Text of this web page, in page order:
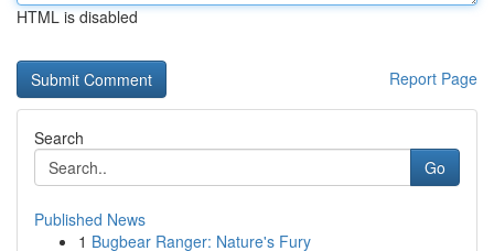
HTML is disabled
Report Page
Search
Go
Published News
1 Bugbear Ranger: Nature's Fury